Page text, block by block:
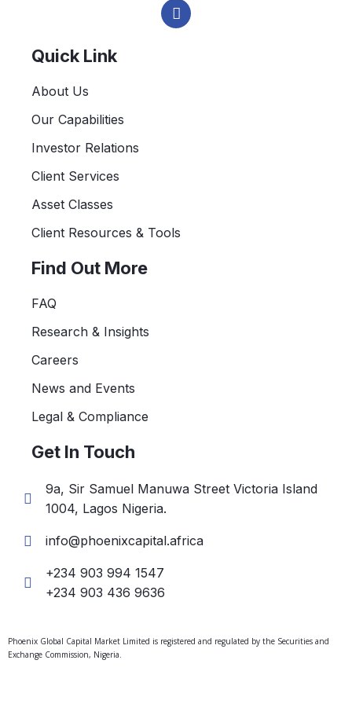
n
k
Quick Link
About Us
Our Capabilities
Investor Relations
Client Services
Asset Classes
Client Resources & Tools
Find Out More
FAQ
Research & Insights
Careers
News and Events
Legal & Compliance
Get In Touch
9a, Sir Samuel Manuwa Street Victoria Island
1004, Lagos Nigeria.
info@phoenixcapital.africa
+234 903 994 1547
+234 903 436 9636
Phoenix Global Capital Market Limited is registered and regulated by the Securities and
Exchange Commission, Nigeria.